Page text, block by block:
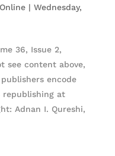
| Wednesday,
36, Issue 2,
see content above,
publishers encode
at
Adnan I. Qureshi,